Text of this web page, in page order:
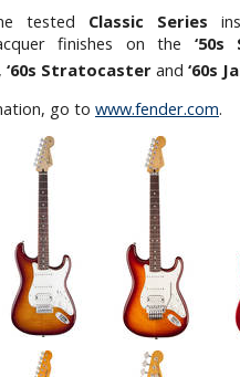
tested Classic Series
finishes on the
, ‘60s Stratocaster and ‘60s
go to www.fender.com.